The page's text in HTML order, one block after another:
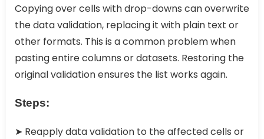
Copying over cells with drop-downs can overwrite
the data validation, replacing it with plain text or
other formats. This is a common problem when
pasting entire columns or datasets. Restoring the
original validation ensures the list works again.
Steps:
➤ Reapply data validation to the affected cells or